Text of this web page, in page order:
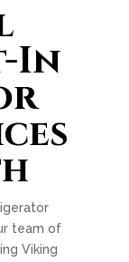
In
team of
Viking